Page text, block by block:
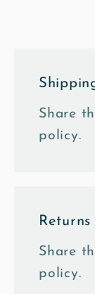
Share
policy.
Returns
Share
policy.